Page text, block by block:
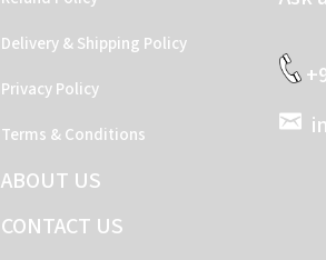
Delivery & Shipping Policy
Privacy Policy
Terms & Conditions
ABOUT US
CONTACT US